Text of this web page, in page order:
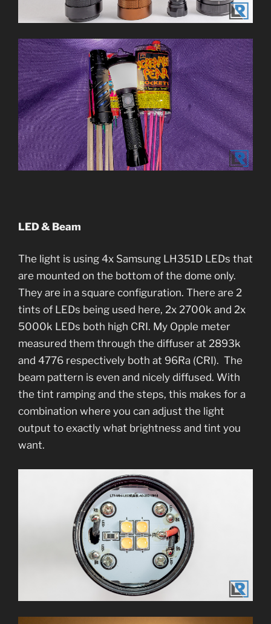
LED & Beam
The light is using 4x Samsung LH351D LEDs that
are mounted on the bottom of the dome only.
They are in a square configuration. There are 2
tints of LEDs being used here, 2x 2700k and 2x
5000k LEDs both high CRI. My Opple meter
measured them through the diffuser at 2893k
and 4776 respectively both at 96Ra (CRI). The
beam pattern is even and nicely diffused. With
the tint ramping and the steps, this makes for a
combination where you can adjust the light
output to exactly what brightness and tint you
want.